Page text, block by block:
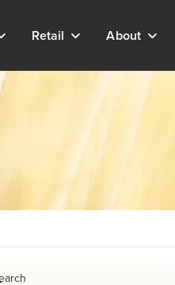
Retail About